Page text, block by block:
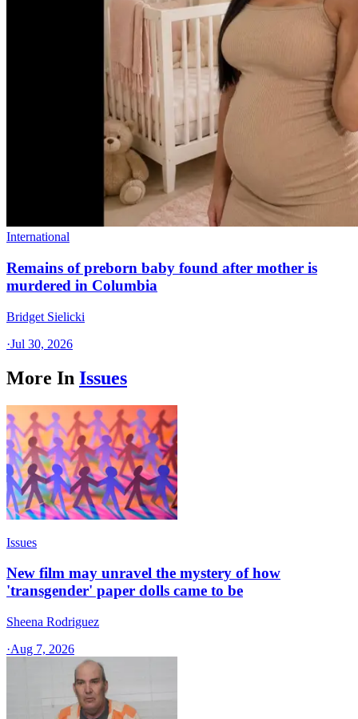
International
Remains of preborn baby found after mother is
murdered in Columbia
Bridget Sielicki
·Jul 30, 2026
More In Issues
Issues
New film may unravel the mystery of how
'transgender' paper dolls came to be
Sheena Rodriguez
·Aug 7, 2026